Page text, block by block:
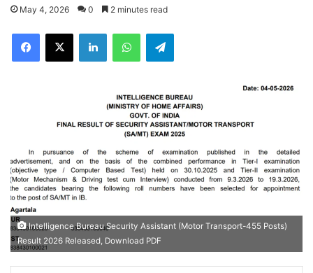
May 4, 2026 0 2 minutes read
Facebook
X LinkedInWhatsAppTelegram
Intelligence Bureau Security Assistant (Motor Transport-455 Posts)
Result 2026 Released, Download PDF